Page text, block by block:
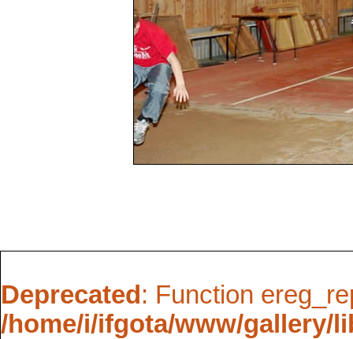
Deprecated : Function
/home/i/ifgota/www/gallery/